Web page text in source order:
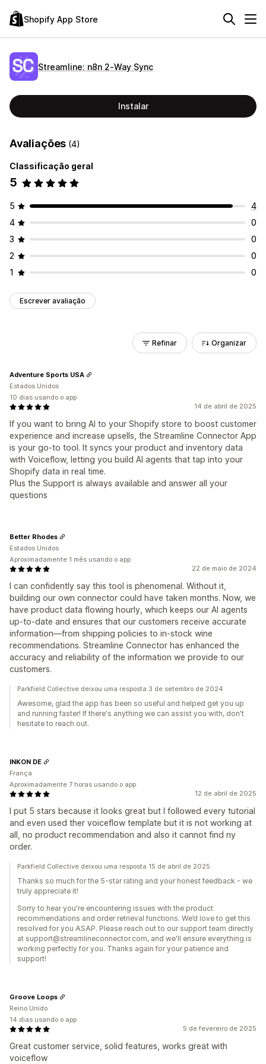
Shopify App Store
Streamline: n8n 2‑Way Sync
Instalar
Avaliações (4)
Classificação geral
5
5
4
4
0
3
0
2
0
1
0
Escrever avaliação
Refinar Organizar
14 de abril de 2025
If you want to bring AI to your Shopify store to boost customer
experience and increase upsells, the Streamline Connector App
is your go-to tool. It syncs your product and inventory data
with Voiceflow, letting you build AI agents that tap into your
Shopify data in real time.
Plus the Support is always available and answer all your
questions
Adventure Sports USA
Estados Unidos
10 dias usando o app
22 de maio de 2024
I can confidently say this tool is phenomenal. Without it,
building our own connector could have taken months. Now, we
have product data flowing hourly, which keeps our AI agents
up-to-date and ensures that our customers receive accurate
information—from shipping policies to in-stock wine
recommendations. Streamline Connector has enhanced the
accuracy and reliability of the information we provide to our
customers.
Better Rhodes
Estados Unidos
Aproximadamente 1 mês usando o app
Parkfield Collective deixou uma resposta 3 de setembro de 2024
Awesome, glad the app has been so useful and helped get you up
and running faster! If there's anything we can assist you with, don't
hesitate to reach out.
12 de abril de 2025
I put 5 stars because it looks great but I followed every tutorial
and even used ther voiceflow template but it is not working at
all, no product recommendation and also it cannot find ny
order.
INKON DE
França
Aproximadamente 7 horas usando o app
Parkfield Collective deixou uma resposta 15 de abril de 2025
Thanks so much for the 5-star rating and your honest feedback - we
truly appreciate it!
Sorry to hear you're encountering issues with the product
recommendations and order retrieval functions. We’d love to get this
resolved for you ASAP. Please reach out to our support team directly
at support@streamlineconnector.com, and we'll ensure everything is
working perfectly for you. Thanks again for your patience and
support!
5 de fevereiro de 2025
Great customer service, solid features, works great with
voiceflow
Groove Loops
Reino Unido
14 dias usando o app